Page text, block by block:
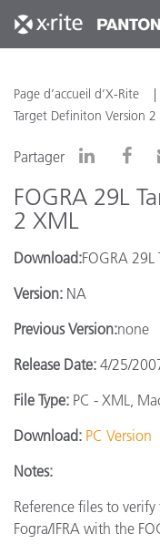
Page d’accueil d’X-Rite
Target Definiton Version 2
Partager
FOGRA 29L
2 XML
Download:FOGRA
Version: NA
Previous Version:none
Release Date: 4/25/
File Type: PC - XML,
Download: PC Version
Notes:
Reference files to
Fogra/IFRA with the